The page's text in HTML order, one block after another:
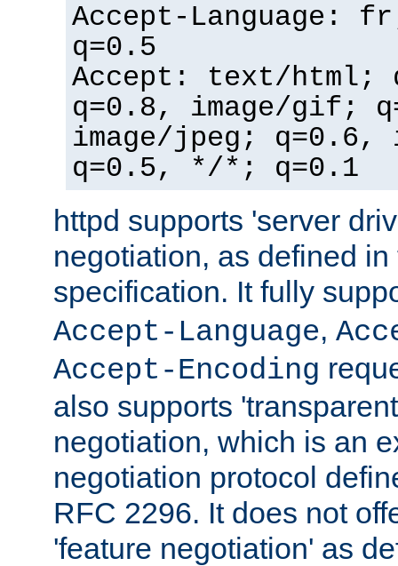
Accept-Language:
q=0.5
Accept: text/html;
q=0.8, image/gif;
image/jpeg; q=0.6,
q=0.5, */*; q=0.1
httpd supports 'server
negotiation, as defined
specification. It fully
Accept-Language,
Accept-Encoding
also supports
negotiation, which is an
negotiation protocol
RFC 2296. It does not
'feature negotiation' as